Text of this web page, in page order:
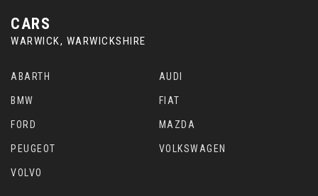
CARS
WARWICK, WARWICKSHIRE
ABARTH AUDI
BMW FIAT
FORD MAZDA
PEUGEOT VOLKSWAGEN
VOLVO